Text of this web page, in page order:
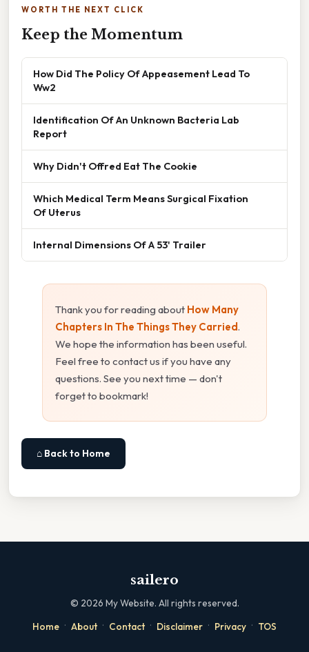
WORTH THE NEXT CLICK
Keep the Momentum
How Did The Policy Of Appeasement Lead To
Ww2
Identification Of An Unknown Bacteria Lab
Report
Why Didn't Offred Eat The Cookie
Which Medical Term Means Surgical Fixation
Of Uterus
Internal Dimensions Of A 53' Trailer
Thank you for reading about How Many
Chapters In The Things They Carried.
We hope the information has been useful.
Feel free to contact us if you have any
questions. See you next time — don't
forget to bookmark!
⌂ Back to Home
sailero
© 2026 My Website. All rights reserved.
Home · About · Contact · Disclaimer · Privacy · TOS